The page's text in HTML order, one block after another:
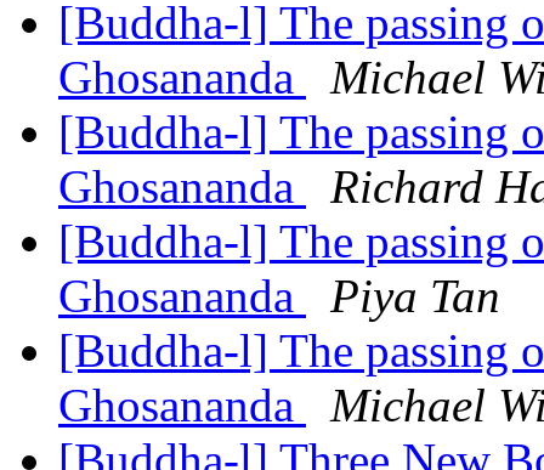
[Buddha-l] The passing
Ghosananda
Michael
[Buddha-l] The passing
Ghosananda
Richard
[Buddha-l] The passing
Ghosananda
Piya Tan
[Buddha-l] The passing
Ghosananda
Michael